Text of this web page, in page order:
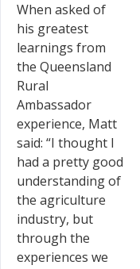
When asked of
his greatest
learnings from
the Queensland
Rural
Ambassador
experience, Matt
said: “I thought I
had a pretty good
understanding of
the agriculture
industry, but
through the
experiences we